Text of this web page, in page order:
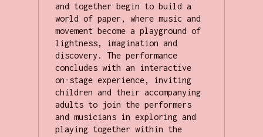
and together begin to build a
world of paper, where music and
movement become a playground of
lightness, imagination and
discovery. The performance
concludes with an interactive
on-stage experience, inviting
children and their accompanying
adults to join the performers
and musicians in exploring and
playing together within the